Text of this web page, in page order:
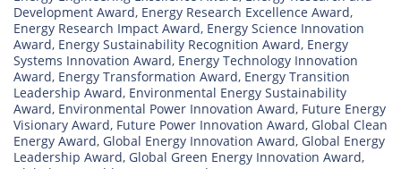
Development Award, Energy Research Excellence Award,
Energy Research Impact Award, Energy Science Innovation
Award, Energy Sustainability Recognition Award, Energy
Systems Innovation Award, Energy Technology Innovation
Award, Energy Transformation Award, Energy Transition
Leadership Award, Environmental Energy Sustainability
Award, Environmental Power Innovation Award, Future Energy
Visionary Award, Future Power Innovation Award, Global Clean
Energy Award, Global Energy Innovation Award, Global Energy
Leadership Award, Global Green Energy Innovation Award,